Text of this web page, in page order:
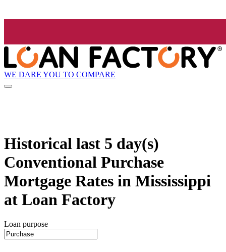
WE DARE YOU TO COMPARE
Historical last 5 day(s)
Conventional Purchase
Mortgage Rates in Mississippi
at Loan Factory
Loan purpose